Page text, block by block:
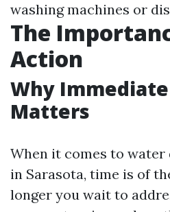
washing machines or
The
Action
Why
Matters
When it comes to
in Sarasota, time is of
longer you wait to